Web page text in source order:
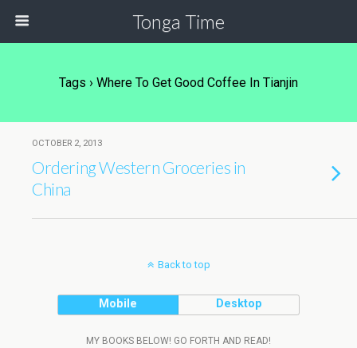
Tonga Time
Tags › Where To Get Good Coffee In Tianjin
OCTOBER 2, 2013
Ordering Western Groceries in
China
Back to top
Mobile Desktop
MY BOOKS BELOW! GO FORTH AND READ!